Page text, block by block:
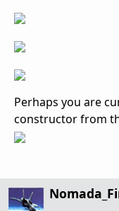
Perhaps you are
constructor from